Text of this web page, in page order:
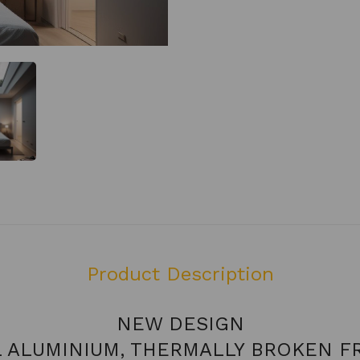
Product Description
NEW DESIGN
ALUMINIUM, THERMALLY BROKEN